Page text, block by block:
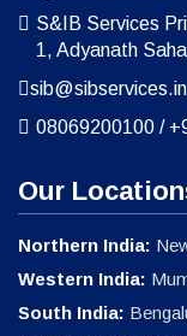
S&IB Services
1, Adyanath
sib@sibservices.in
08069200100 /
Our
Northern India:
Western India:
South India: